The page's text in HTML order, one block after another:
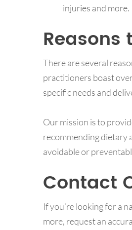
injuries and more.
Reasons
There are several
practitioners boast
specific needs and
Our mission is to
recommending dietary
avoidable or
Contact
If you’re looking for a
more, request an